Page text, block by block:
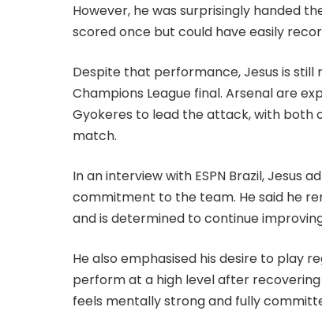
However, he was surprisingly handed
scored once but could have easily
Despite that performance, Jesus is
Champions League final. Arsenal are
Gyokeres to lead the attack, with
match.
In an interview with ESPN Brazil, Jesus
commitment to the team. He said he
and is determined to continue
He also emphasised his desire to play
perform at a high level after
feels mentally strong and fully